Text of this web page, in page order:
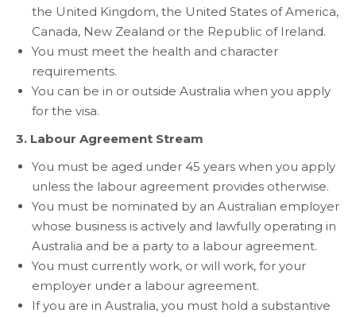
the United Kingdom, the United States of America,
Canada, New Zealand or the Republic of Ireland.
You must meet the health and character
requirements.
You can be in or outside Australia when you apply
for the visa.
3. Labour Agreement Stream
You must be aged under 45 years when you apply
unless the labour agreement provides otherwise.
You must be nominated by an Australian employer
whose business is actively and lawfully operating in
Australia and be a party to a labour agreement.
You must currently work, or will work, for your
employer under a labour agreement.
If you are in Australia, you must hold a substantive